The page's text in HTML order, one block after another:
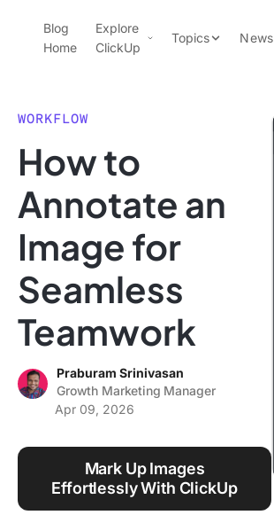
ClickUp Blog
Blog
Home
Explore
ClickUp
Pricing
Features
Use Cases
Integrations
Topics
Data Insights
Note Taking
Productivity
Project Management
Time Management
Using ClickUp
News
WORKFLOW
How to
Annotate an
Image for
Seamless
Teamwork
Praburam Srinivasan
Growth Marketing Manager
Apr 09, 2026
Mark Up Images
Effortlessly With ClickUp